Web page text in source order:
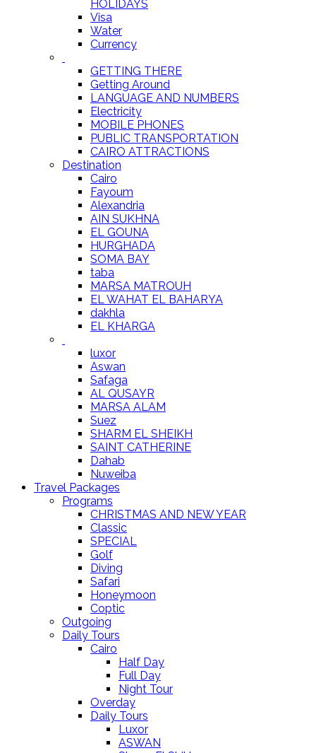
HOLIDAYS
Visa
Water
Currency
GETTING THERE
Getting Around
LANGUAGE AND NUMBERS
Electricity
MOBILE PHONES
PUBLIC TRANSPORTATION
CAIRO ATTRACTIONS
Destination
Cairo
Fayoum
Alexandria
AIN SUKHNA
EL GOUNA
HURGHADA
SOMA BAY
taba
MARSA MATROUH
EL WAHAT EL BAHARYA
dakhla
EL KHARGA
luxor
Aswan
Safaga
AL QUSAYR
MARSA ALAM
Suez
SHARM EL SHEIKH
SAINT CATHERINE
Dahab
Nuweiba
Travel Packages
Programs
CHRISTMAS AND NEW YEAR
Classic
SPECIAL
Golf
Diving
Safari
Honeymoon
Coptic
Outgoing
Daily Tours
Cairo
Half Day
Full Day
Night Tour
Overday
Daily Tours
Luxor
ASWAN